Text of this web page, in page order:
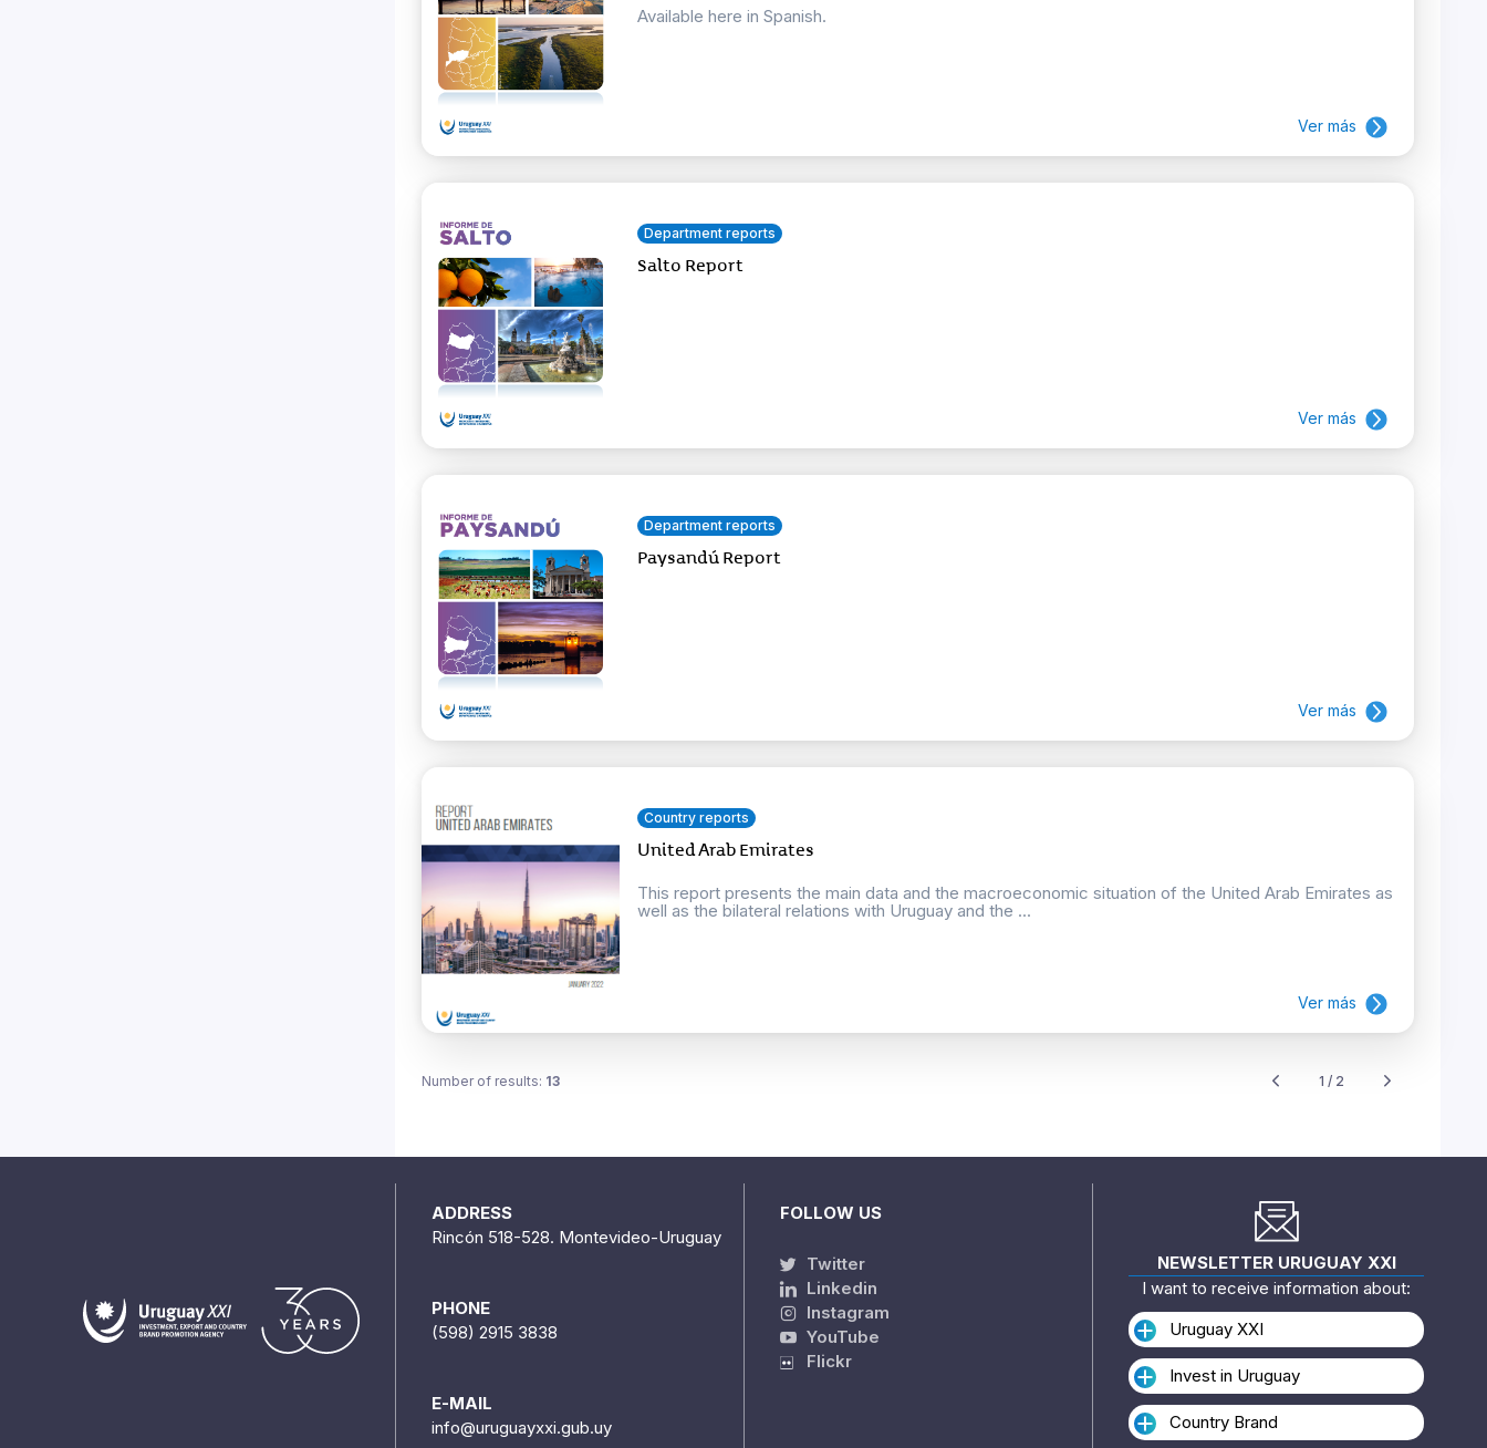
Available here in Spanish.
Ver más
Department reports
Salto Report
Ver más
Department reports
Paysandú Report
Ver más
Country reports
United Arab Emirates
This report presents the main data and the macroeconomic situation of the United Arab Emirates as
well as the bilateral relations with Uruguay and the ...
Ver más
Number of results: 13 1 / 2
ADDRESS
Rincón 518-528. Montevideo-Uruguay
PHONE
(598) 2915 3838
E-MAIL
info@uruguayxxi.gub.uy
FOLLOW US
Twitter
Linkedin
Instagram
YouTube
Flickr
NEWSLETTER URUGUAY XXI
I want to receive information about:
Uruguay XXI
Invest in Uruguay
Country Brand